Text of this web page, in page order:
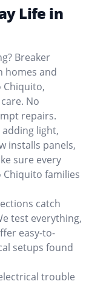
Life in
Breaker
homes and
Chiquito,
No
repairs.
adding light,
installs panels,
sure every
families
catch
test everything,
easy-to-
setups found
trouble